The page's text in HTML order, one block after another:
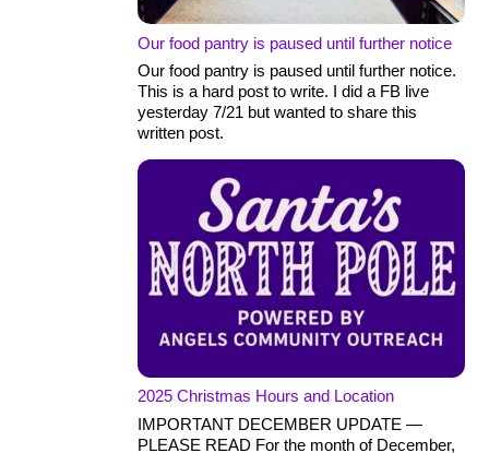
Our food pantry is paused until further notice
Our food pantry is paused until further notice.
This is a hard post to write. I did a FB live
yesterday 7/21 but wanted to share this
written post.
2025 Christmas Hours and Location
IMPORTANT DECEMBER UPDATE —
PLEASE READ For the month of December,